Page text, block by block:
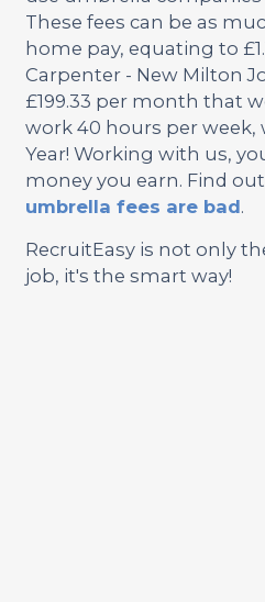
These fees can be as
home pay, equating to
Carpenter - New Milton
£199.33 per month that
work 40 hours per week,
Year! Working with us,
money you earn. Find
umbrella fees are bad.
RecruitEasy is not only
job, it's the smart way!